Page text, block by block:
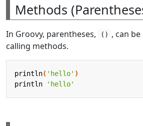
Methods
In Groovy, parentheses, () , can
calling methods.
println( 'hello' )
println
'hello'